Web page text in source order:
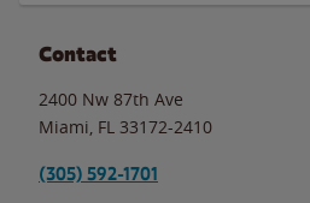
Contact
2400 Nw 87th Ave
Miami FL 33172-2410
(305) 592-1701